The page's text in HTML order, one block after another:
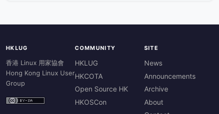
HKLUG
香港 Linux 用家協會
Hong Kong Linux User
Group
COMMUNITY
HKLUG
HKCOTA
Open Source HK
HKOSCon
SITE
News
Announcements
Archive
About